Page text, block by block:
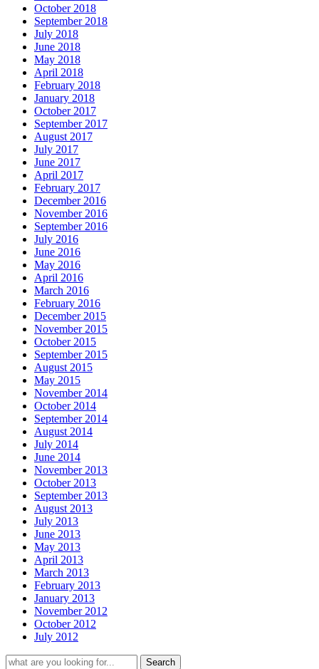
October 2018
September 2018
July 2018
June 2018
May 2018
April 2018
February 2018
January 2018
October 2017
September 2017
August 2017
July 2017
June 2017
April 2017
February 2017
December 2016
November 2016
September 2016
July 2016
June 2016
May 2016
April 2016
March 2016
February 2016
December 2015
November 2015
October 2015
September 2015
August 2015
May 2015
November 2014
October 2014
September 2014
August 2014
July 2014
June 2014
November 2013
October 2013
September 2013
August 2013
July 2013
June 2013
May 2013
April 2013
March 2013
February 2013
January 2013
November 2012
October 2012
July 2012